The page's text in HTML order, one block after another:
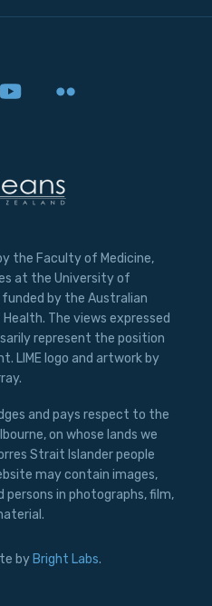
by Bright Labs.
the Faculty of Medicine,
at the University of
funded by the Australian
The views expressed
represent the position
LIME logo and artwork by
and pays respect to the
on whose lands we
Strait Islander people
may contain images,
persons in photographs, film,